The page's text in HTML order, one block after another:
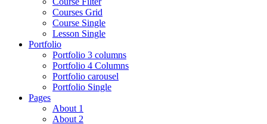
Courses Grid
Course Single
Lesson Single
Portfolio
Portfolio 3 columns
Portfolio 4 Columns
Portfolio carousel
Portfolio Single
Pages
About 1
About 2